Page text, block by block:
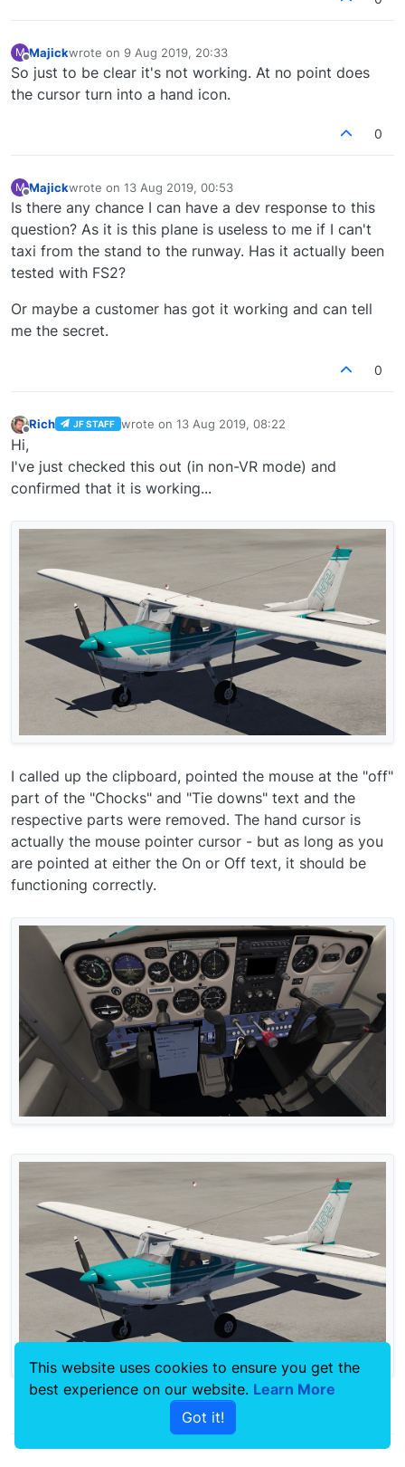
M
Offline
Majickwrote on 9 Aug 2019, 20:33
last edited by
So just to be clear it's not working. At no point does
the cursor turn into a hand icon.
0
M
Offline
Majickwrote on 13 Aug 2019, 00:53
last edited by
Is there any chance I can have a dev response to this
question? As it is this plane is useless to me if I can't
taxi from the stand to the runway. Has it actually been
tested with FS2?
Or maybe a customer has got it working and can tell
me the secret.
0
Rich JF STAFF wrote on 13 Aug 2019, 08:22
last edited by
Hi,
I've just checked this out (in non-VR mode) and
confirmed that it is working...
I called up the clipboard, pointed the mouse at the "off"
part of the "Chocks" and "Tie downs" text and the
respective parts were removed. The hand cursor is
actually the mouse pointer cursor - but as long as you
are pointed at either the On or Off text, it should be
functioning correctly.
This website uses cookies to ensure you get the
best experience on our website. Learn More
Got it!